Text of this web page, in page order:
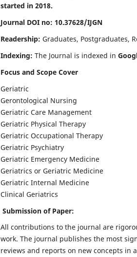
started in 2018.
Journal DOI no: 10.37628/IJGN
Readership: Graduates, Postgraduates,
Indexing: The Journal is indexed in
Focus and Scope Cover
Geriatric
Gerontological Nursing
Geriatric Care Management
Geriatric Physical Therapy
Geriatric Occupational Therapy
Geriatric Psychiatry
Geriatric Emergency Medicine
Geriatrics or Geriatric Medicine
Geriatric Internal Medicine
Clinical Geriatrics
Submission of Paper:
All contributions to the journal are
work. The journal publishes the most
reviews and reports on new concepts in